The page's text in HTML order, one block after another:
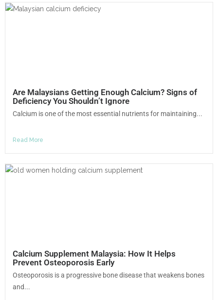
Are Malaysians Getting Enough Calcium? Signs of
Deficiency You Shouldn’t Ignore
Calcium is one of the most essential nutrients for maintaining...
Read More
Calcium Supplement Malaysia: How It Helps
Prevent Osteoporosis Early
Osteoporosis is a progressive bone disease that weakens bones
and...